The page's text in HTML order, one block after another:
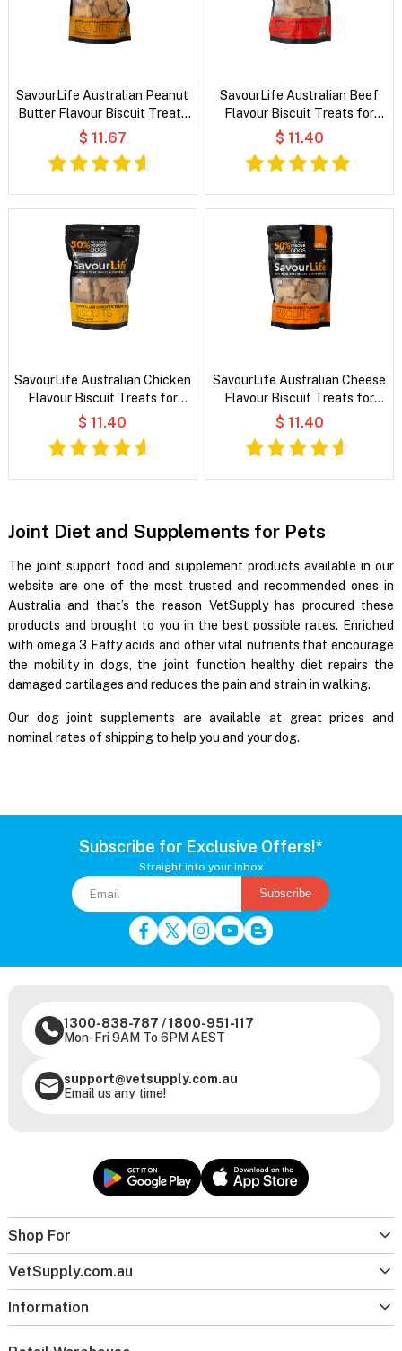
SavourLife Australian Peanut
Butter Flavour Biscuit Treats
for Dogs
$ 11.67
SavourLife Australian Beef
Flavour Biscuit Treats for
Dogs
$ 11.40
SavourLife Australian Chicken
Flavour Biscuit Treats for
Dogs
$ 11.40
SavourLife Australian Cheese
Flavour Biscuit Treats for
Dogs
$ 11.40
Joint Diet and Supplements for Pets
The joint support food and supplement products available in our
website are one of the most trusted and recommended ones in
Australia and that’s the reason VetSupply has procured these
products and brought to you in the best possible rates. Enriched
with omega 3 Fatty acids and other vital nutrients that encourage
the mobility in dogs, the joint function healthy diet repairs the
damaged cartilages and reduces the pain and strain in walking.
Our dog joint supplements are available at great prices and
nominal rates of shipping to help you and your dog.
Subscribe for Exclusive Offers!*
Straight into your inbox
Subscribe
Shop For
VetSupply.com.au
Information
1300-838-787 /1800-951-117
Mon-Fri 9AM To 6PM AEST
support@vetsupply.com.au
Email us any time!